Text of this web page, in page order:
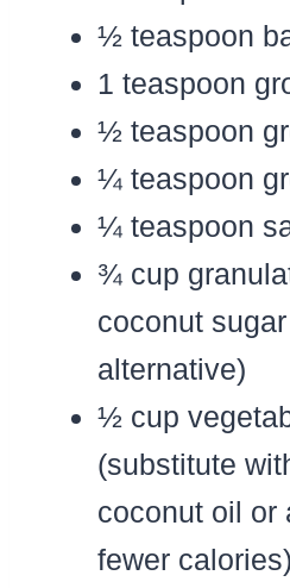
½ teaspoon
1 teaspoon
½ teaspoon
¼ teaspoon
¼ teaspoon
¾ cup
coconut
alternative)
½ cup
(substitute
coconut oil or
fewer calories)